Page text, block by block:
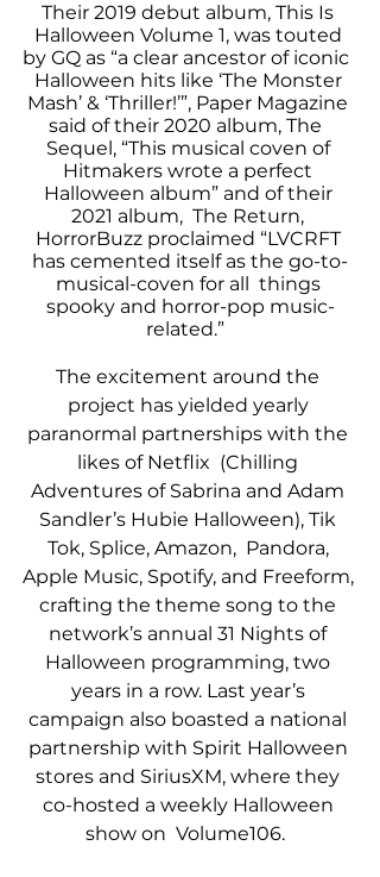
Their 2019 debut album, This Is
Halloween Volume 1, was touted
by GQ as “a clear ancestor of iconic
Halloween hits like ‘The Monster
Mash’ & ‘Thriller!’”, Paper Magazine
said of their 2020 album, The
Sequel, “This musical coven of
Hitmakers wrote a perfect
Halloween album” and of their
2021 album,  The Return,
HorrorBuzz proclaimed “LVCRFT
has cemented itself as the go-to-
musical-coven for all  things
spooky and horror-pop music-
related.”
The excitement around the
project has yielded yearly
paranormal partnerships with the
likes of Netflix  (Chilling
Adventures of Sabrina and Adam
Sandler’s Hubie Halloween), Tik
Tok, Splice, Amazon,  Pandora,
Apple Music, Spotify, and Freeform,
crafting the theme song to the
network’s annual 31 Nights of
Halloween programming, two
years in a row. Last year’s
campaign also boasted a national
partnership with Spirit Halloween
stores and SiriusXM, where they
co-hosted a weekly Halloween
show on  Volume106.